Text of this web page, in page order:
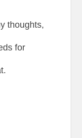
thoughts,
for